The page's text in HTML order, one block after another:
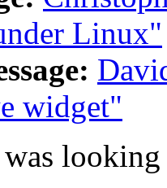
Linux"
widget"